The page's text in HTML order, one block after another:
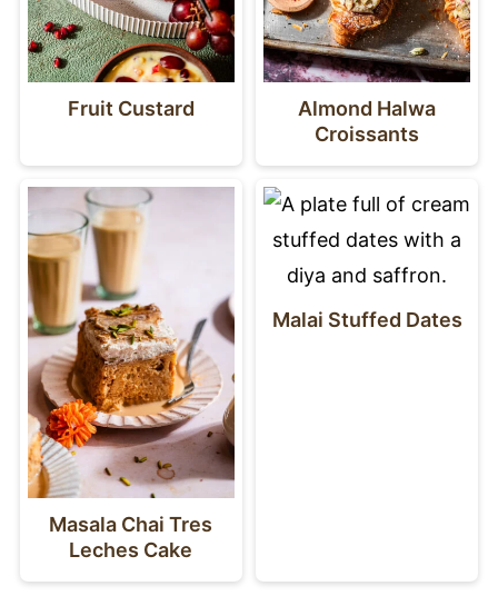
Fruit Custard
Almond Halwa
Croissants
Masala Chai Tres
Leches Cake
Malai Stuffed Dates